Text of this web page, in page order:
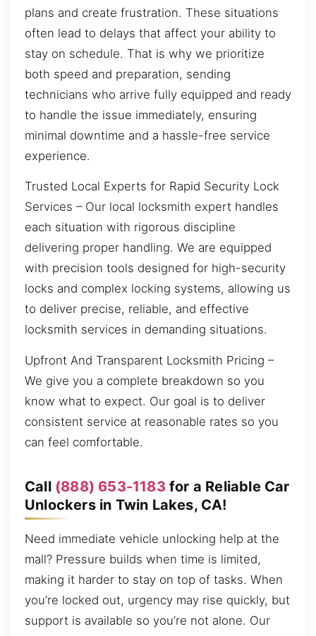
plans and create frustration. These situations
often lead to delays that affect your ability to
stay on schedule. That is why we prioritize
both speed and preparation, sending
technicians who arrive fully equipped and ready
to handle the issue immediately, ensuring
minimal downtime and a hassle-free service
experience.
Trusted Local Experts for Rapid Security Lock
Services – Our local locksmith expert handles
each situation with rigorous discipline
delivering proper handling. We are equipped
with precision tools designed for high-security
locks and complex locking systems, allowing us
to deliver precise, reliable, and effective
locksmith services in demanding situations.
Upfront And Transparent Locksmith Pricing –
We give you a complete breakdown so you
know what to expect. Our goal is to deliver
consistent service at reasonable rates so you
can feel comfortable.
Call (888) 653-1183 for a Reliable Car
Unlockers in Twin Lakes, CA!
Need immediate vehicle unlocking help at the
mall? Pressure builds when time is limited,
making it harder to stay on top of tasks. When
you’re locked out, urgency may rise quickly, but
support is available so you’re not alone. Our